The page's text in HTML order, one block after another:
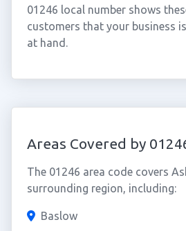
01246 local number shows
customers that your business
at hand.
Areas Covered by
The 01246 area code covers
surrounding region, including:
Baslow